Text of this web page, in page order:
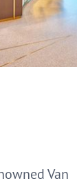
Van